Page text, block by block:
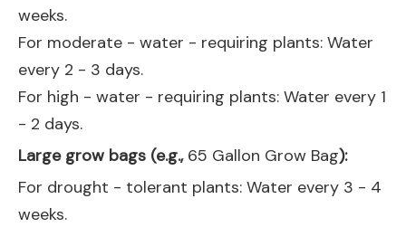
weeks.
For moderate - water - requiring plants: Water
every 2 - 3 days.
For high - water - requiring plants: Water every 1
- 2 days.
Large grow bags (e.g., 65 Gallon Grow Bag):
For drought - tolerant plants: Water every 3 - 4
weeks.